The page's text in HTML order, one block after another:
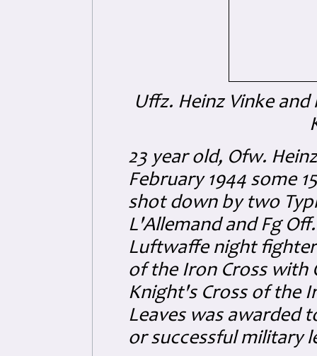
Uffz. Heinz Vinke
23 year old, Ofw.
February 1944 some
shot down by two
L'Allemand and Fg
Luftwaffe night
of the Iron Cross with
Knight's Cross of the
Leaves was awarded
or successful military